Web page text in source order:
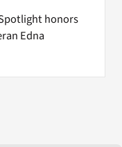
honors
Edna